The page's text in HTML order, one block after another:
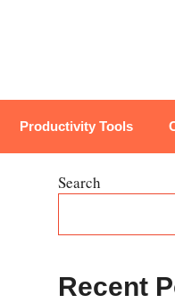
Productivity Tools
Search
Recent